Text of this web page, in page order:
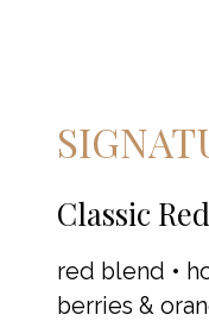
Classic
red blend •
berries &